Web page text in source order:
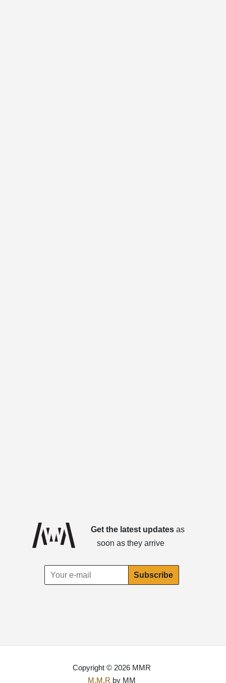
Get the latest updatesas
soon as they arrive
Copyright © 2026 MMR
M.M.R by MM